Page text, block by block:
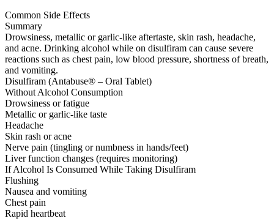
Common Side Effects
Summary
Drowsiness, metallic or garlic-like aftertaste, skin rash, headache,
and acne. Drinking alcohol while on disulfiram can cause severe
reactions such as chest pain, low blood pressure, shortness of breath,
and vomiting.
Disulfiram (Antabuse® – Oral Tablet)
Without Alcohol Consumption
Drowsiness or fatigue
Metallic or garlic-like taste
Headache
Skin rash or acne
Nerve pain (tingling or numbness in hands/feet)
Liver function changes (requires monitoring)
If Alcohol Is Consumed While Taking Disulfiram
Flushing
Nausea and vomiting
Chest pain
Rapid heartbeat